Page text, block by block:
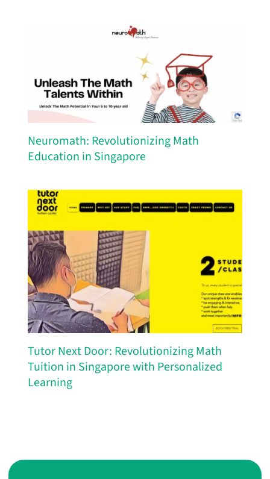
Neuromath: Revolutionizing Math
Education in Singapore
Tutor Next Door: Revolutionizing Math
Tuition in Singapore with Personalized
Learning